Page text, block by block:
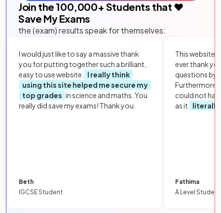
Join the 100,000+ Students that ❤️
Save My Exams
the (exam) results speak for themselves:
I would just like to say a massive thank
you for putting together such a brilliant,
easy to use website.
I really think
using this site helped me secure my
top grades in science and maths. You
really did save my exams! Thank you.
Beth
IGCSE Student
This website
ever thank
questions by
Furthermore,
could not
as it
literally
Fathima
A Level Student